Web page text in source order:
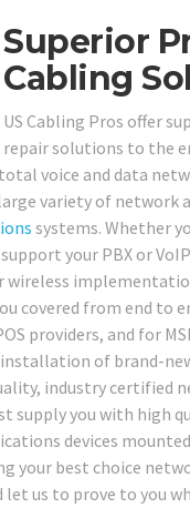
Superior
Cabling
US Cabling Pros offer
repair solutions to the
voice and data
variety of network
systems. Whether
your PBX or
wireless
covered from end to
providers, and for
of brand-
industry certified
supply you with high
devices
your best choice
us to prove to you